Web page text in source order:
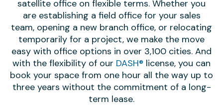
satellite office on flexible terms. Whether you
are establishing a field office for your sales
team, opening a new branch office, or relocating
temporarily for a project, we make the move
easy with office options in over 3,100 cities. And
with the flexibility of our DASH® license, you can
book your space from one hour all the way up to
three years without the commitment of a long-
term lease.